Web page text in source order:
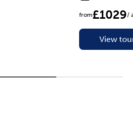
from£1029/
View